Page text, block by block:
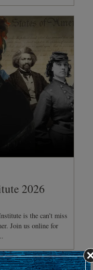
2026
is the can't miss
Join us online for